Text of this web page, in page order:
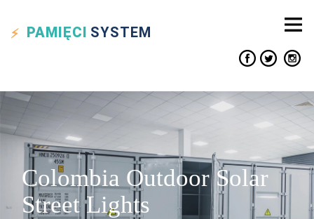
PAMIĘCI SYSTEM
Colombia Outdoor Solar
Street Lights